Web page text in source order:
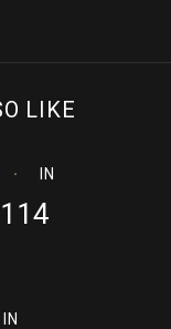
LIKE
IN
IN